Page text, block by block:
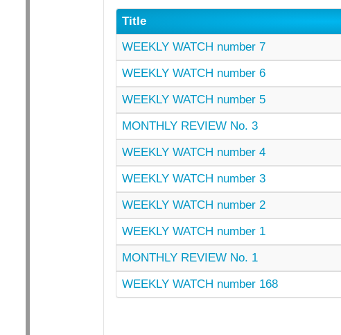
Title
WEEKLY WATCH number 7
WEEKLY WATCH number 6
WEEKLY WATCH number 5
MONTHLY REVIEW No. 3
WEEKLY WATCH number 4
WEEKLY WATCH number 3
WEEKLY WATCH number 2
WEEKLY WATCH number 1
MONTHLY REVIEW No. 1
WEEKLY WATCH number 168